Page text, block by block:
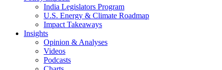
India Legislators Program
U.S. Energy & Climate Roadmap
Impact Takeaways
Insights
Opinion & Analyses
Videos
Podcasts